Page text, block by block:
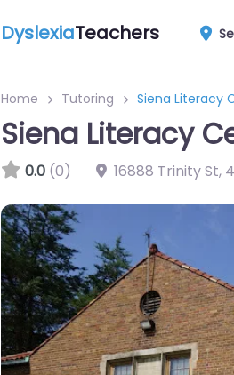
DyslexiaTeachers
Home Tutoring Siena Literacy
Siena Literacy
0.0 (0) 16888 Trinity St,